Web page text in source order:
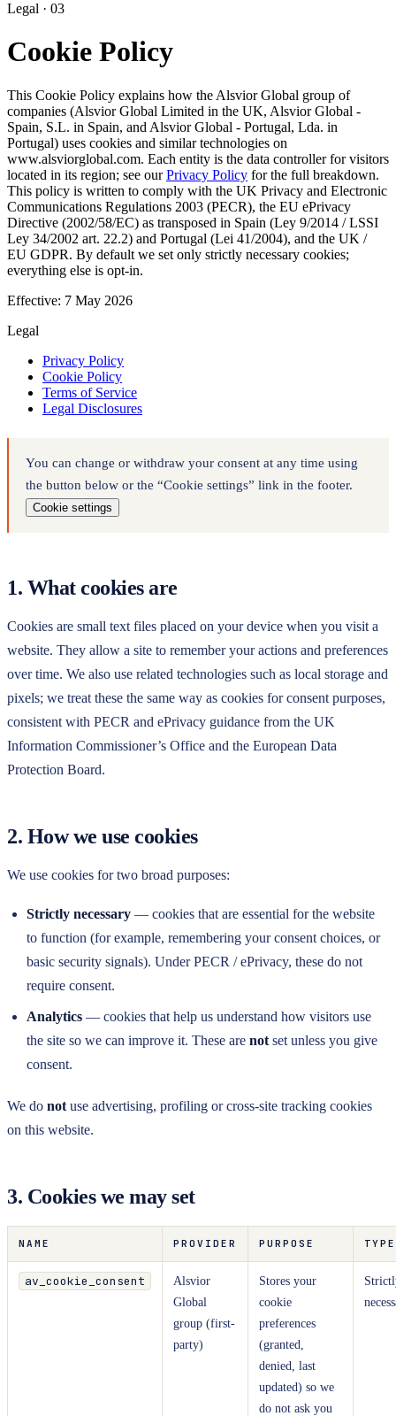
Legal · 03
Cookie Policy
This Cookie Policy explains how the Alsvior Global group of
companies (Alsvior Global Limited in the UK, Alsvior Global -
Spain, S.L. in Spain, and Alsvior Global - Portugal, Lda. in
Portugal) uses cookies and similar technologies on
www.alsviorglobal.com. Each entity is the data controller for visitors
located in its region; see ourPrivacy Policy for the full breakdown.
This policy is written to comply with the UK Privacy and Electronic
Communications Regulations 2003 (PECR), the EU ePrivacy
Directive (2002/58/EC) as transposed in Spain (Ley 9/2014 / LSSI
Ley 34/2002 art. 22.2) and Portugal (Lei 41/2004), and the UK /
EU GDPR. By default we set only strictly necessary cookies;
everything else is opt-in.
Effective: 7 May 2026
Legal
Privacy Policy
Cookie Policy
Terms of Service
Legal Disclosures
You can change or withdraw your consent at any time using
the button below or the “Cookie settings” link in the footer.
Cookie settings
1. What cookies are
Cookies are small text files placed on your device when you visit a
website. They allow a site to remember your actions and preferences
over time. We also use related technologies such as local storage and
pixels; we treat these the same way as cookies for consent purposes,
consistent with PECR and ePrivacy guidance from the UK
Information Commissioner’s Office and the European Data
Protection Board.
2. How we use cookies
We use cookies for two broad purposes:
Strictly necessary — cookies that are essential for the website
to function (for example, remembering your consent choices, or
basic security signals). Under PECR / ePrivacy, these do not
require consent.
Analytics — cookies that help us understand how visitors use
the site so we can improve it. These are notset unless you give
consent.
We do not use advertising, profiling or cross-site tracking cookies
on this website.
3. Cookies we may set
NAME PROVIDER PURPOSE TYPE
av_cookie_consent
Alsvior
Global
group (first-
party)
Stores your
cookie
preferences
(granted,
denied, last
updated) so we
do not ask you